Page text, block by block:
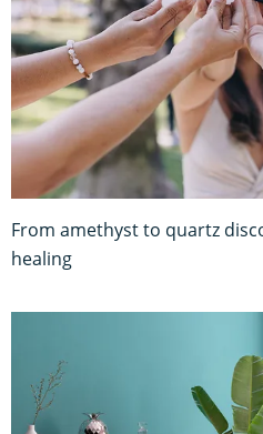
From amethyst to quartz
healing